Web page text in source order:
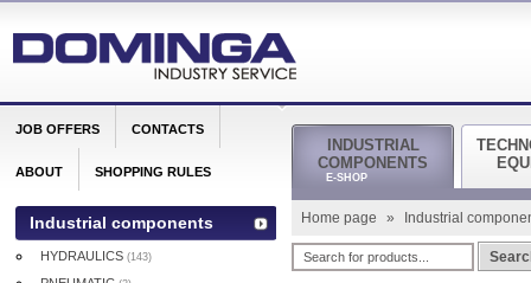
INDUSTRIAL
COMPONENTS
E-SHOP
Home page » Industrial
JOB OFFERS CONTACTS
ABOUT SHOPPING RULES
Industrial components
HYDRAULICS (143)